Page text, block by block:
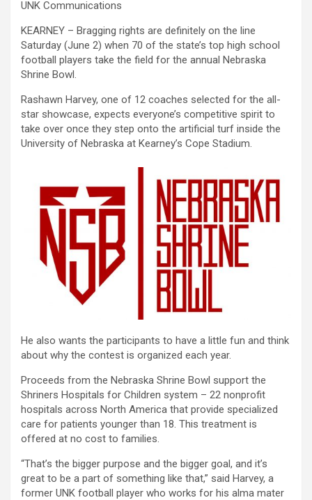
UNK Communications
KEARNEY – Bragging rights are definitely on the line
Saturday (June 2) when 70 of the state’s top high school
football players take the field for the annual Nebraska
Shrine Bowl.
Rashawn Harvey, one of 12 coaches selected for the all-
star showcase, expects everyone’s competitive spirit to
take over once they step onto the artificial turf inside the
University of Nebraska at Kearney’s Cope Stadium.
He also wants the participants to have a little fun and think
about why the contest is organized each year.
Proceeds from the Nebraska Shrine Bowl support the
Shriners Hospitals for Children system – 22 nonprofit
hospitals across North America that provide specialized
care for patients younger than 18. This treatment is
offered at no cost to families.
“That’s the bigger purpose and the bigger goal, and it’s
great to be a part of something like that,” said Harvey, a
former UNK football player who works for his alma mater